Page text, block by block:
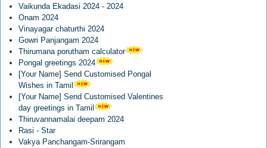
Vaikunda Ekadasi 2024 - 2024
Onam 2024
Vinayagar chaturthi 2024
Gowri Panjangam 2024
Thirumana porutham calculator
Pongal greetings 2024
[Your Name] Send Customised Pongal
Wishes in Tamil
[Your Name] Send Customised Valentines
day greetings in Tamil
Thiruvannamalai deepam 2024
Rasi - Star
Vakya Panchangam-Srirangam